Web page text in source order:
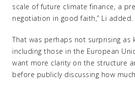
scale of future climate finance, a
negotiation in good faith,” Li added.
That was perhaps not surprising as
including those in the European
want more clarity on the structure
before publicly discussing how